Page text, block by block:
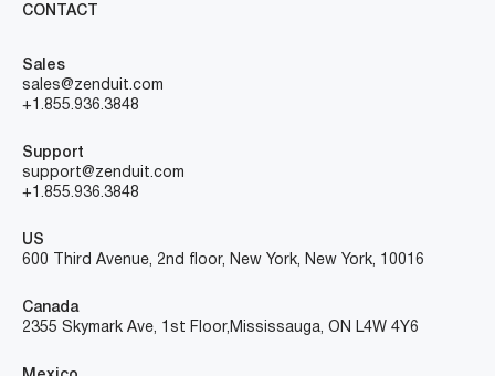
CONTACT
Sales
sales@zenduit.com
+1.855.936.3848
Support
support@zenduit.com
+1.855.936.3848
US
600 Third Avenue, 2nd floor, New York, New York, 10016
Canada
2355 Skymark Ave, 1st Floor, Mississauga, ON L4W 4Y6